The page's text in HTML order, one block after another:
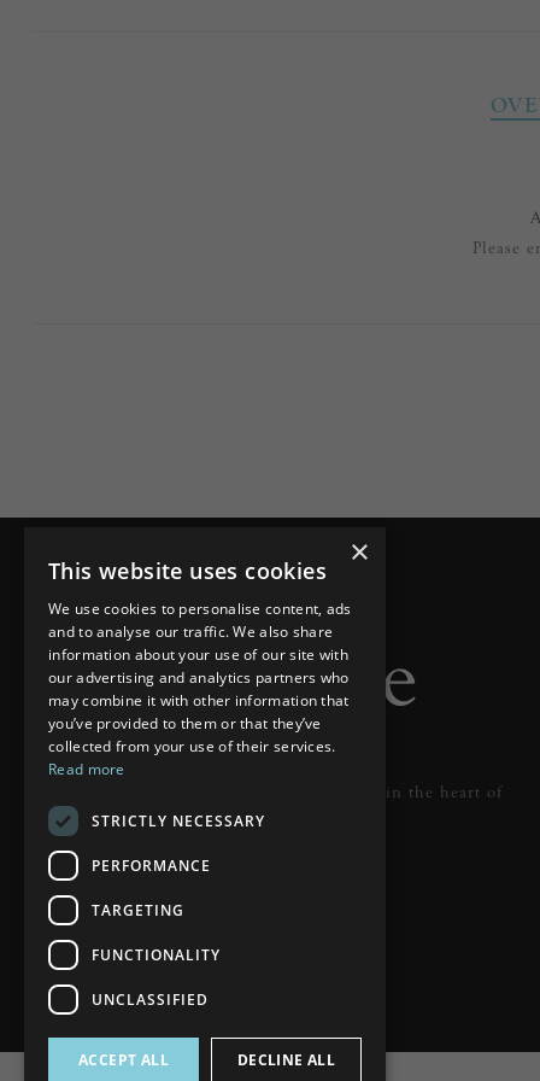
Please
Designer lighting from industry leaders in the heart of
Tunbridge Wells.
×
This website uses cookies
We use cookies to personalise content, ads
and to analyse our traffic. We also share
information about your use of our site with
our advertising and analytics partners who
may combine it with other information that
you’ve provided to them or that they’ve
collected from your use of their services.
Read more
STRICTLY NECESSARY
PERFORMANCE
TARGETING
FUNCTIONALITY
UNCLASSIFIED
ACCEPT ALL DECLINE ALL